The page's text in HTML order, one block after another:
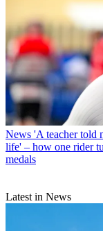
News 'A teacher told
life' – how one rider
medals
Latest in News